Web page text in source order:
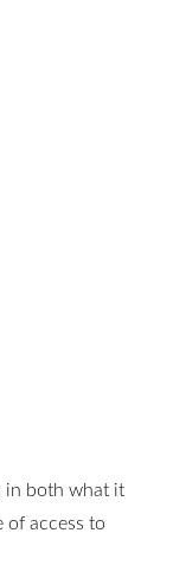
in both what it
of access to